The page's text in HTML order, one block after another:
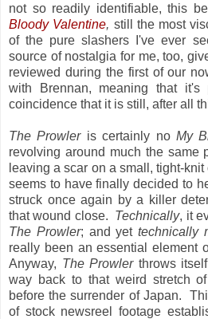
not so readily identifiable, this
Bloody Valentine, still the most
of the pure slashers I've ever
source of nostalgia for me, too,
reviewed during the first of our
with Brennan, meaning that
coincidence that it is still, after all
The Prowleris certainly no My
revolving around much the same
leaving a scar on a small, tight-
seems to have finally decided to
struck once again by a killer
that wound close. Technically, it
The Prowler; and yet technically
really been an essential element
Anyway, The Prowlerthrows
way back to that weird stretch
before the surrender of Japan.
of stock newsreel footage